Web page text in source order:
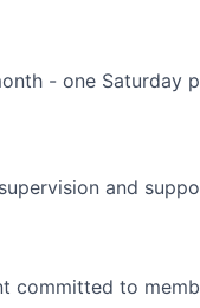
- one Saturday
and
committed to